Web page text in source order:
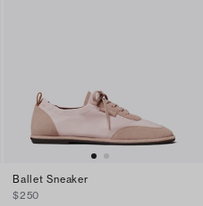
Ballet Sneaker
$250